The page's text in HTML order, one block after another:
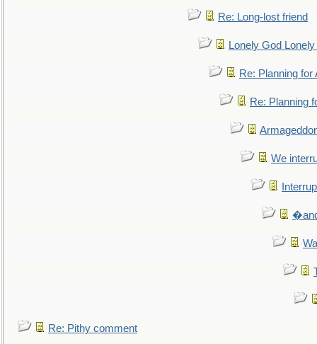
Re: Long-lost friend
Lonely God
Re: Planning for
Re: Planning
We
Re: Pithy comment